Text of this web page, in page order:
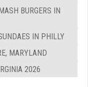
BURGERS IN
IN PHILLY
MARYLAND
2026